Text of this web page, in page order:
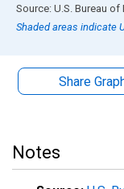
End of interactive
Source: U.S. Bureau
Shaded areas indicate
Share
Notes